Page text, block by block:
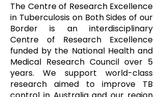
The Centre of Research Excellence
in Tuberculosis on Both Sides of our
Border is an interdisciplinary
Centre of Research Excellence
funded by the National Health and
Medical Research Council over 5
years. We support world-class
research aimed to improve TB